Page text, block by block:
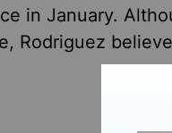
in January.
Rodriguez